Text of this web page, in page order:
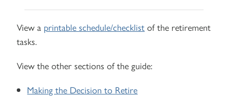
View a printable schedule/checklist of the retirement
tasks.
View the other sections of the guide:
Making the Decision to Retire